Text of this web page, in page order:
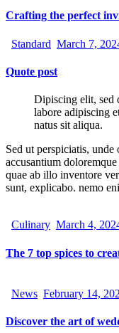
Crafting the perfect
Standard March 7,
Quote post
Dipiscing elit, sed
labore adipiscing
natus sit aliqua.
Sed ut perspiciatis,
accusantium
quae ab illo inventore
sunt, explicabo. nemo
Culinary March 4,
The 7 top spices to
News February 14,
Discover the art of